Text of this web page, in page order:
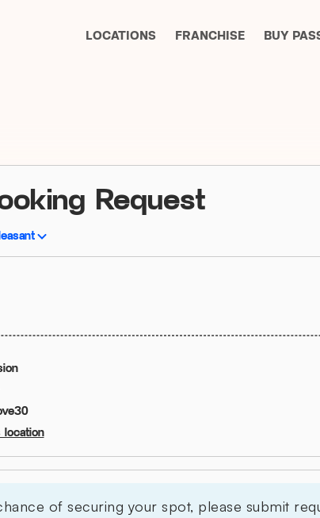
LOCATIONS FRANCHISE BUY
Request
30
of securing your spot, please submit